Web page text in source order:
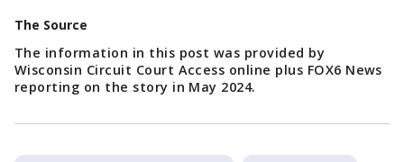
The Source
The information in this post was provided by
Wisconsin Circuit Court Access online plus FOX6 News
reporting on the story in May 2024.